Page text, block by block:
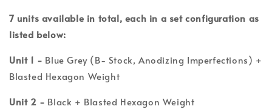
7 units available in total, each in a set configuration as
listed below:
Unit 1 - Blue Grey (B- Stock, Anodizing Imperfections) +
Blasted Hexagon Weight
Unit 2 - Black + Blasted Hexagon Weight